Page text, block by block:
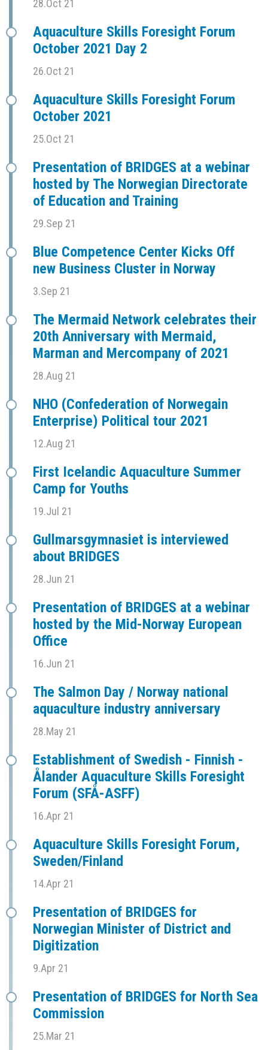
28.Oct 21
Aquaculture Skills Foresight Forum
October 2021 Day 2
26.Oct 21
Aquaculture Skills Foresight Forum
October 2021
25.Oct 21
Presentation of BRIDGES at a webinar
hosted by The Norwegian Directorate
of Education and Training
29.Sep 21
Blue Competence Center Kicks Off
new Business Cluster in Norway
3.Sep 21
The Mermaid Network celebrates their
20th Anniversary with Mermaid,
Marman and Mercompany of 2021
28.Aug 21
NHO (Confederation of Norwegain
Enterprise) Political tour 2021
12.Aug 21
First Icelandic Aquaculture Summer
Camp for Youths
19.Jul 21
Gullmarsgymnasiet is interviewed
about BRIDGES
28.Jun 21
Presentation of BRIDGES at a webinar
hosted by the Mid-Norway European
Office
16.Jun 21
The Salmon Day / Norway national
aquaculture industry anniversary
28.May 21
Establishment of Swedish - Finnish -
Ålander Aquaculture Skills Foresight
Forum (SFÅ-ASFF)
16.Apr 21
Aquaculture Skills Foresight Forum,
Sweden/Finland
14.Apr 21
Presentation of BRIDGES for
Norwegian Minister of District and
Digitization
9.Apr 21
Presentation of BRIDGES for North Sea
Commission
25.Mar 21